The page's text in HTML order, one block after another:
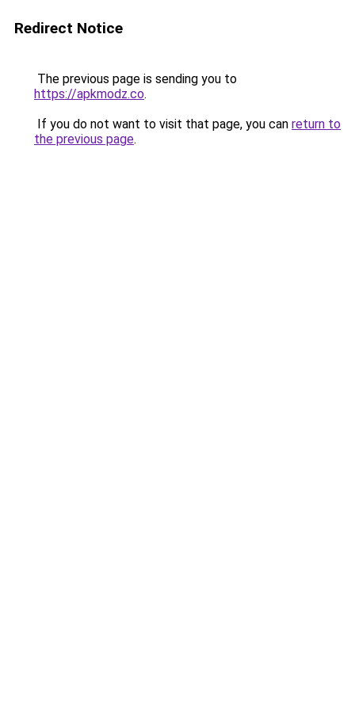
Redirect Notice
The previous page is sending you to
https://apkmodz.co.
If you do not want to visit that page, you can return to
the previous page.